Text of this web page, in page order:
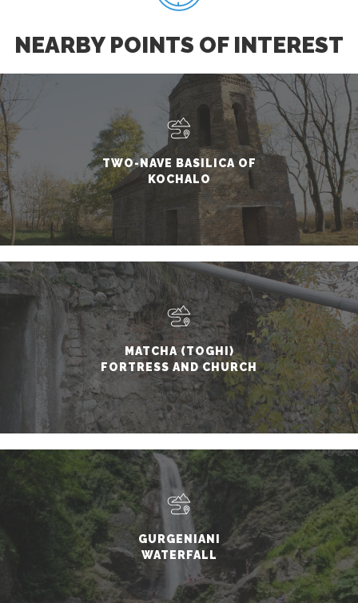
NEARBY POINTS OF INTEREST
TWO-NAVE BASILICA OF
KOCHALO
MATCHA (TOGHI)
FORTRESS AND CHURCH
GURGENIANI
WATERFALL